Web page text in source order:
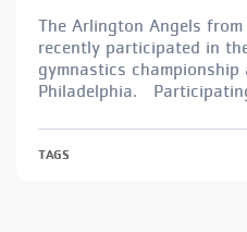
The Arlington Angels
recently participated in
gymnastics
Philadelphia.
TAGS